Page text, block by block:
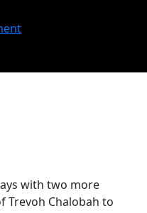
with two more
Chalobah to